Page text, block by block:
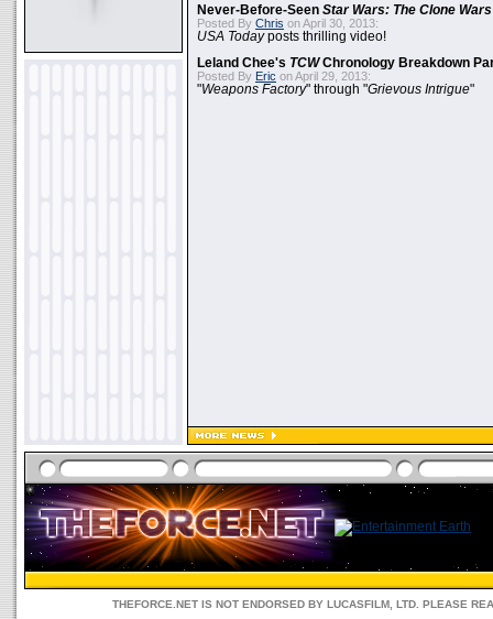
Never-Before-Seen Star Wars: The Clone Wars
Posted By Chris on April 30, 2013:
USA Todayposts thrilling video!
Leland Chee's TCWChronology Breakdown
Posted By Eric on April 29, 2013:
"Weapons Factory" through "Grievous Intrigue"
THEFORCE.NET IS NOT ENDORSED BY LUCASFILM, LTD. PLEASE